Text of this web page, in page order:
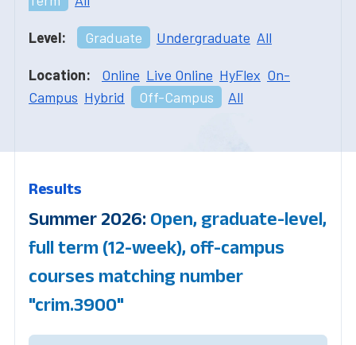
Level: Graduate Undergraduate All
Location: Online Live Online HyFlex On-
Campus Hybrid Off-Campus All
Results
Summer 2026: Open, graduate-level,
full term (12-week), off-campus
courses matching number
"crim.3900"